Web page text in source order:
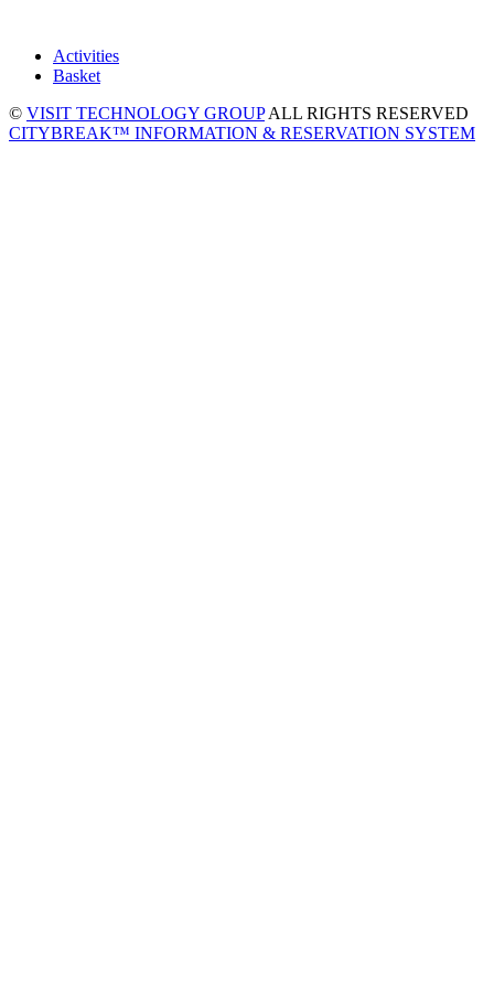
Activities
Basket
© VISIT TECHNOLOGY GROUPALL RIGHTS RESERVED
CITYBREAK™ INFORMATION & RESERVATION SYSTEM